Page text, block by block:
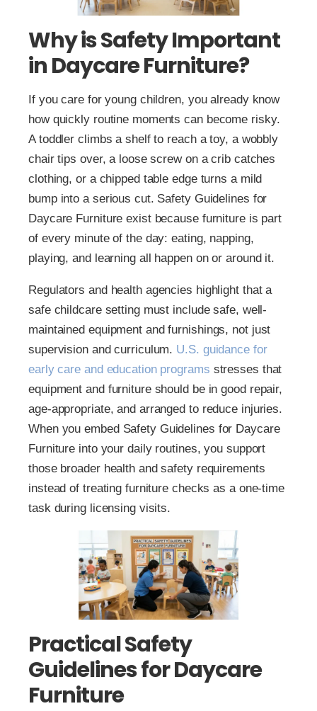
Why is Safety Important
in Daycare Furniture?
If you care for young children, you already know
how quickly routine moments can become risky.
A toddler climbs a shelf to reach a toy, a wobbly
chair tips over, a loose screw on a crib catches
clothing, or a chipped table edge turns a mild
bump into a serious cut. Safety Guidelines for
Daycare Furniture exist because furniture is part
of every minute of the day: eating, napping,
playing, and learning all happen on or around it.
Regulators and health agencies highlight that a
safe childcare setting must include safe, well-
maintained equipment and furnishings, not just
supervision and curriculum. U.S. guidance for
early care and education programs stresses that
equipment and furniture should be in good repair,
age-appropriate, and arranged to reduce injuries.
When you embed Safety Guidelines for Daycare
Furniture into your daily routines, you support
those broader health and safety requirements
instead of treating furniture checks as a one-time
task during licensing visits.
Practical Safety
Guidelines for Daycare
Furniture